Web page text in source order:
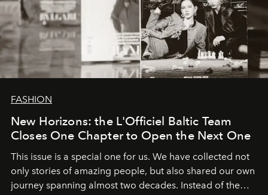
FASHION
New Horizons: the L'Officiel Baltic Team
Closes One Chapter to Open the Next One
This issue is a special one for us. We have collected not
only stories of amazing people, but also shared our own
journey spanning almost two decades. Instead of the